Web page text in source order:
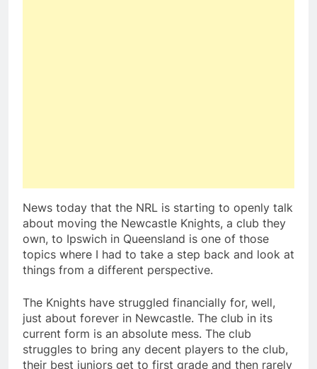
News today that the NRL is starting to openly talk
about moving the Newcastle Knights, a club they
own, to Ipswich in Queensland is one of those
topics where I had to take a step back and look at
things from a different perspective.
The Knights have struggled financially for, well,
just about forever in Newcastle. The club in its
current form is an absolute mess. The club
struggles to bring any decent players to the club,
their best juniors get to first grade and then rarely